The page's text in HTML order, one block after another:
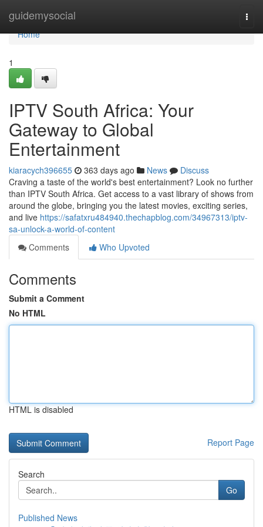
guidemysocial
Home
Home
1
IPTV South Africa: Your
Gateway to Global
Entertainment
kiaracych396655 363 days ago News
Discuss
Craving a taste of the world's best entertainment? Look no further
than IPTV South Africa. Get access to a vast library of shows from
around the globe, bringing you the latest movies, exciting series,
and live https://safatxru484940.thechapblog.com/34967313/iptv-
sa-unlock-a-world-of-content
Comments
Who Upvoted
Comments
Submit a Comment
No HTML
HTML is disabled
Report Page
Search
Go
Published News